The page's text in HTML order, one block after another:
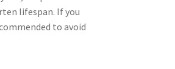
lifespan. If you
to avoid